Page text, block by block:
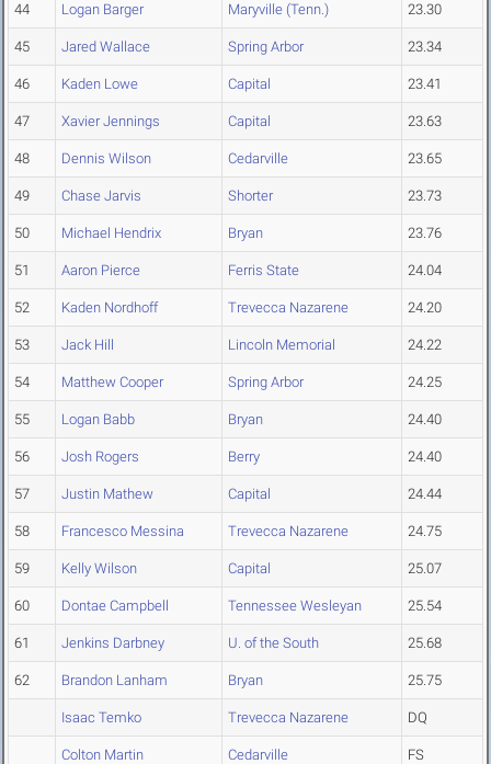
44 Logan Barger Maryville (Tenn.) 23.30
45 Jared Wallace Spring Arbor 23.34
46 Kaden Lowe Capital 23.41
47 Xavier Jennings Capital 23.63
48 Dennis Wilson Cedarville 23.65
49 Chase Jarvis Shorter 23.73
50 Michael Hendrix Bryan 23.76
51 Aaron Pierce Ferris State 24.04
52 Kaden Nordhoff Trevecca Nazarene 24.20
53 Jack Hill Lincoln Memorial 24.22
54 Matthew Cooper Spring Arbor 24.25
55 Logan Babb Bryan 24.40
56 Josh Rogers Berry 24.40
57 Justin Mathew Capital 24.44
58 Francesco Messina Trevecca Nazarene 24.75
59 Kelly Wilson Capital 25.07
60 Dontae Campbell Tennessee Wesleyan 25.54
61 Jenkins Darbney U. of the South 25.68
62 Brandon Lanham Bryan 25.75
Isaac Temko Trevecca Nazarene DQ
Colton Martin Cedarville FS